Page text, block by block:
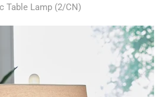
Table Lamp (2/CN)